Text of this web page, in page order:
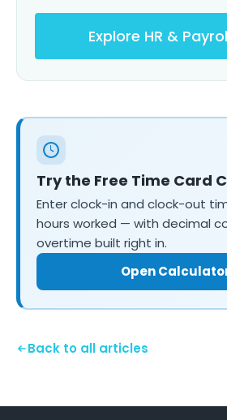
Explore HR &
Try the Free Time Card
Enter clock-in and clock-out
hours worked — with decimal
overtime built right in.
Open
Back to all articles